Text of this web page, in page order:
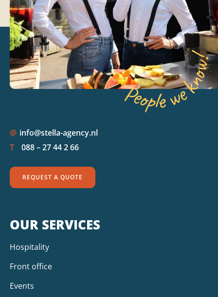
@ info@stella-agency.nl
T
088 – 27 44 2 66
REQUEST A QUOTE
OUR SERVICES
Hospitality
Front office
Events